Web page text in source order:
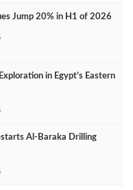
Jump 20% in H1 of 2026
in Egypt’s Eastern
Al‑Baraka Drilling